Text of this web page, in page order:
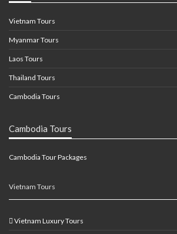
Vietnam Tours
Myanmar Tours
Laos Tours
Thailand Tours
Cambodia Tours
Cambodia Tours
Cambodia Tour Packages
Vietnam Tours
Vietnam Luxury Tours